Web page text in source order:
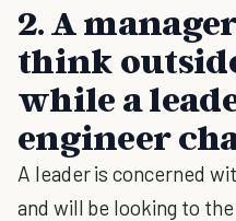
2. A
think
while a
engineer
A leader is concerned
and will be looking to